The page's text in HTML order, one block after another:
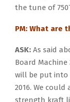
the tune of
PM: What are
ASK: As said
Board Machine
will be put into
2016. We
strength kraft